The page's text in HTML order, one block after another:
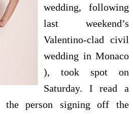
wedding, following
last weekend’s
Valentino-clad civil
wedding in Monaco
), took spot on
Saturday. I read a
the person signing off the